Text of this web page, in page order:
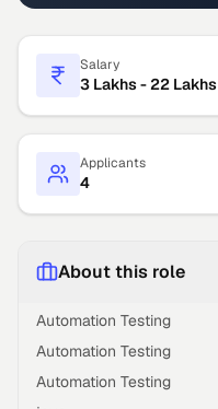
Salary
3 Lakhs - 22 Lakhs
Applicants
4
About this role
Automation Testing
Automation Testing
Automation Testing